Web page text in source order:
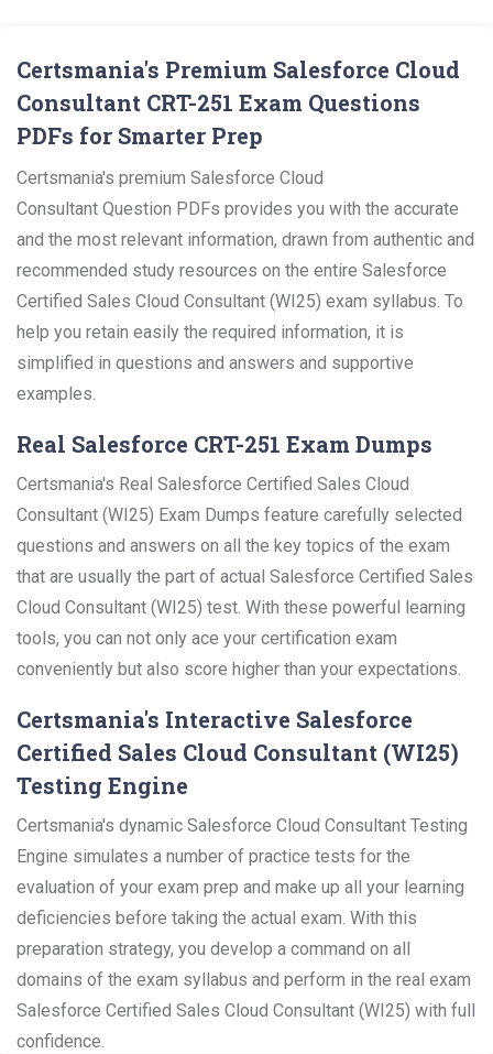
Certsmania's Premium Salesforce Cloud
Consultant CRT-251 Exam Questions
PDFs for Smarter Prep
Certsmania's premium Salesforce Cloud
Consultant Question PDFs provides you with the accurate
and the most relevant information, drawn from authentic and
recommended study resources on the entire Salesforce
Certified Sales Cloud Consultant (WI25) exam syllabus. To
help you retain easily the required information, it is
simplified in questions and answers and supportive
examples.
Real Salesforce CRT-251 Exam Dumps
Certsmania's Real Salesforce Certified Sales Cloud
Consultant (WI25) Exam Dumps feature carefully selected
questions and answers on all the key topics of the exam
that are usually the part of actual Salesforce Certified Sales
Cloud Consultant (WI25) test. With these powerful learning
tools, you can not only ace your certification exam
conveniently but also score higher than your expectations.
Certsmania's Interactive Salesforce
Certified Sales Cloud Consultant (WI25)
Testing Engine
Certsmania's dynamic Salesforce Cloud Consultant Testing
Engine simulates a number of practice tests for the
evaluation of your exam prep and make up all your learning
deficiencies before taking the actual exam. With this
preparation strategy, you develop a command on all
domains of the exam syllabus and perform in the real exam
Salesforce Certified Sales Cloud Consultant (WI25) with full
confidence.